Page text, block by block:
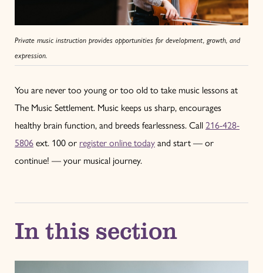
Private music instruction provides opportunities for development, growth, and
expression.
You are never too young or too old to take music lessons at
The Music Settlement. Music keeps us sharp, encourages
healthy brain function, and breeds fearlessness. Call216-428-
5806ext. 100 or register online todayand start — or
continue! — your musical journey.
In this section